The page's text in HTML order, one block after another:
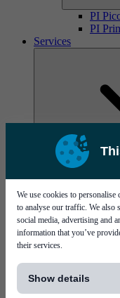
We use cookies to personalise
to analyse our traffic. We
social media, advertising and
information that you’ve
their services.
Show details
PI
PI
Services
MYCare